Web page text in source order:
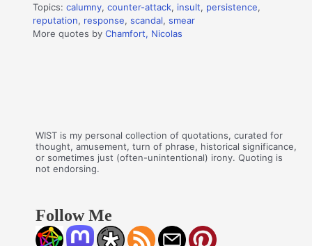
Topics:calumny,counter-attack, insult, persistence,
reputation, response,scandal,smear
More quotes byChamfort, Nicolas
WIST is my personal collection of quotations, curated for
thought, amusement, turn of phrase, historical significance,
or sometimes just (often-unintentional) irony. Quoting is
not endorsing.
Follow Me